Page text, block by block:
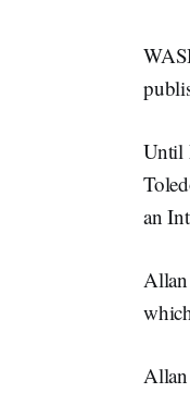
Until
an
Allan